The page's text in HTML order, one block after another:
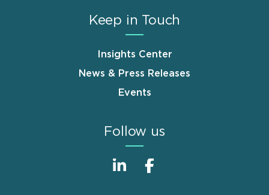
Keep in Touch
Insights Center
News & Press Releases
Events
Follow us